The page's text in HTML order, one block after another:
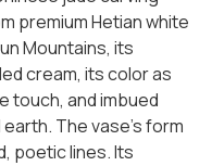
premium Hetian white
Mountains, its
cream, its color as
touch, and imbued
The vase’s form
poetic lines. Its